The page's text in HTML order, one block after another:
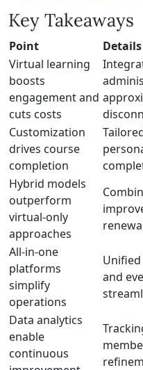
Key Takeaways
Point
Details
Virtual learning
boosts
engagement and
cuts costs
Customization
drives course
completion
Hybrid models
outperform
virtual-only
approaches
All-in-one
platforms
simplify
operations
and
Data analytics
enable
continuous